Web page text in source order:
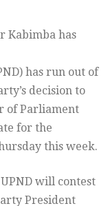
Kabimba has
has run out of
decision to
of Parliament
for the
this week.
will contest
President